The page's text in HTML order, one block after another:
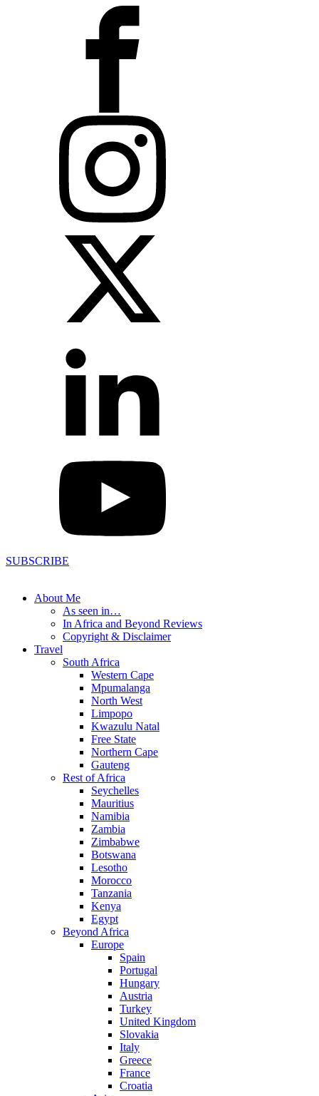
SUBSCRIBE
About Me
As seen in…
In Africa and Beyond Reviews
Copyright & Disclaimer
Travel
South Africa
Western Cape
Mpumalanga
North West
Limpopo
Kwazulu Natal
Free State
Northern Cape
Gauteng
Rest of Africa
Seychelles
Mauritius
Namibia
Zambia
Zimbabwe
Botswana
Lesotho
Morocco
Tanzania
Kenya
Egypt
Beyond Africa
Europe
Spain
Portugal
Hungary
Austria
Turkey
United Kingdom
Slovakia
Italy
Greece
France
Croatia